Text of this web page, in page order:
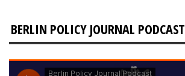
BERLIN POLICY JOURNAL PODCAST